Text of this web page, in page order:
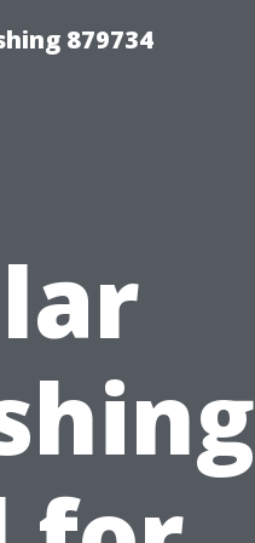
879734